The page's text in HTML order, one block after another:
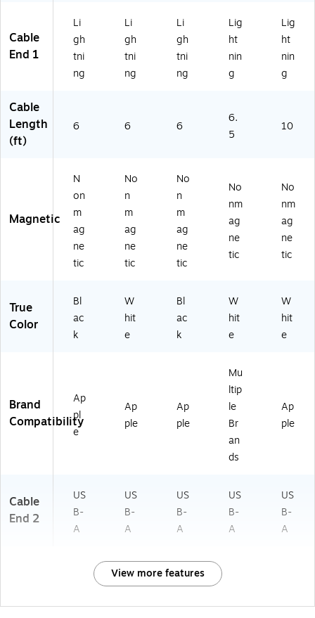
Ca
ble
for
Ph
on
ble
t
Cable
End 1
Li
gh
tni
ng
Li
gh
tni
ng
Li
gh
tni
ng
Lig
ht
nin
g
Lig
ht
nin
g
Cable
Length
(ft)
6 6 6
6.
5
10
Magnetic
N
on
m
ag
ne
tic
No
n
m
ag
ne
tic
No
n
m
ag
ne
tic
No
nm
ag
ne
tic
No
nm
ag
ne
tic
True
Color
Bl
ac
k
W
hit
e
Bl
ac
k
W
hit
e
W
hit
e
Brand
Compatibility
Ap
pl
e
Ap
ple
Ap
ple
Mu
ltip
le
Br
an
ds
Ap
ple
Cable
End 2
US
B-
A
US
B-
A
US
B-
A
US
B-
A
US
B-
A
View more features